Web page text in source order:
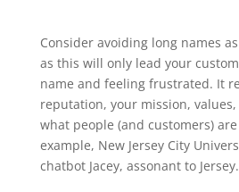
Consider avoiding long names
as this will only lead your
name and feeling frustrated. It
reputation, your mission,
what people (and customers)
example, New Jersey City
chatbot Jacey, assonant to Jersey.